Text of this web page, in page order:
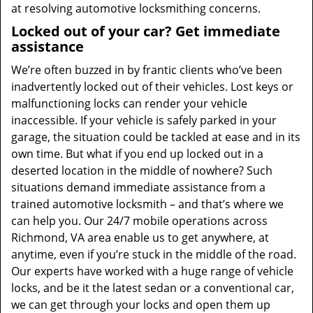
at resolving automotive locksmithing concerns.
Locked out of your car? Get immediate
assistance
We’re often buzzed in by frantic clients who’ve been
inadvertently locked out of their vehicles. Lost keys or
malfunctioning locks can render your vehicle
inaccessible. If your vehicle is safely parked in your
garage, the situation could be tackled at ease and in its
own time. But what if you end up locked out in a
deserted location in the middle of nowhere? Such
situations demand immediate assistance from a
trained automotive locksmith – and that’s where we
can help you. Our 24/7 mobile operations across
Richmond, VA area enable us to get anywhere, at
anytime, even if you’re stuck in the middle of the road.
Our experts have worked with a huge range of vehicle
locks, and be it the latest sedan or a conventional car,
we can get through your locks and open them up